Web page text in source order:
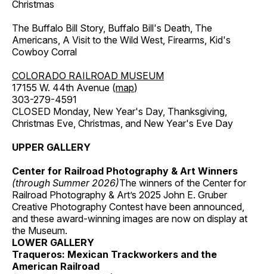
Christmas
The Buffalo Bill Story, Buffalo Bill's Death, The
Americans, A Visit to the Wild West, Firearms, Kid's
Cowboy Corral
COLORADO RAILROAD MUSEUM
17155 W. 44th Avenue (map)
303-279-4591
CLOSED Monday, New Year's Day, Thanksgiving,
Christmas Eve, Christmas, and New Year's Eve Day
UPPER GALLERY
Center for Railroad Photography & Art Winners
(through Summer 2026)The winners of the Center for
Railroad Photography & Art’s 2025 John E. Gruber
Creative Photography Contest have been announced,
and these award-winning images are now on display at
the Museum.
LOWER GALLERY
Traqueros: Mexican Trackworkers and the
American Railroad